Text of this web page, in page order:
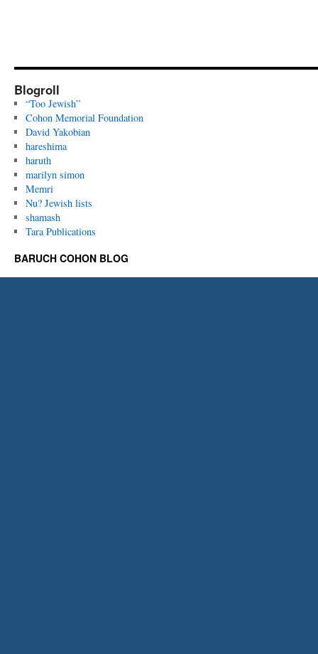
Blogroll
“Too Jewish”
Cohon Memorial Foundation
David Yakobian
hareshima
haruth
marilyn simon
Memri
Nu? Jewish lists
shamash
Tara Publications
BARUCH COHON BLOG